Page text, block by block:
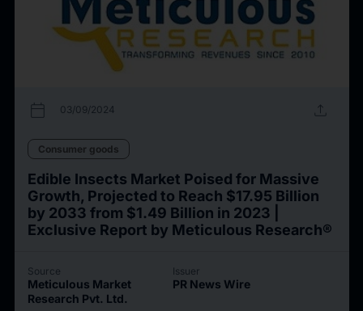
calendar_today 03/09/2024 upload
Consumer goods
Edible Insects Market Poised for Massive
Growth, Projected to Reach $17.95 Billion
by 2033 from $1.49 Billion in 2023 |
Exclusive Report by Meticulous Research®
Source
Meticulous Market
Research Pvt. Ltd.
Issuer
PR News Wire